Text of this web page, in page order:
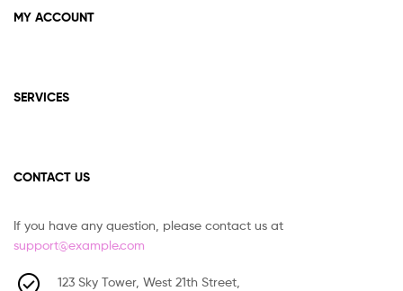
MY ACCOUNT
SERVICES
CONTACT US
If you have any question, please contact us at
support@example.com
123 Sky Tower, West 21th Street,